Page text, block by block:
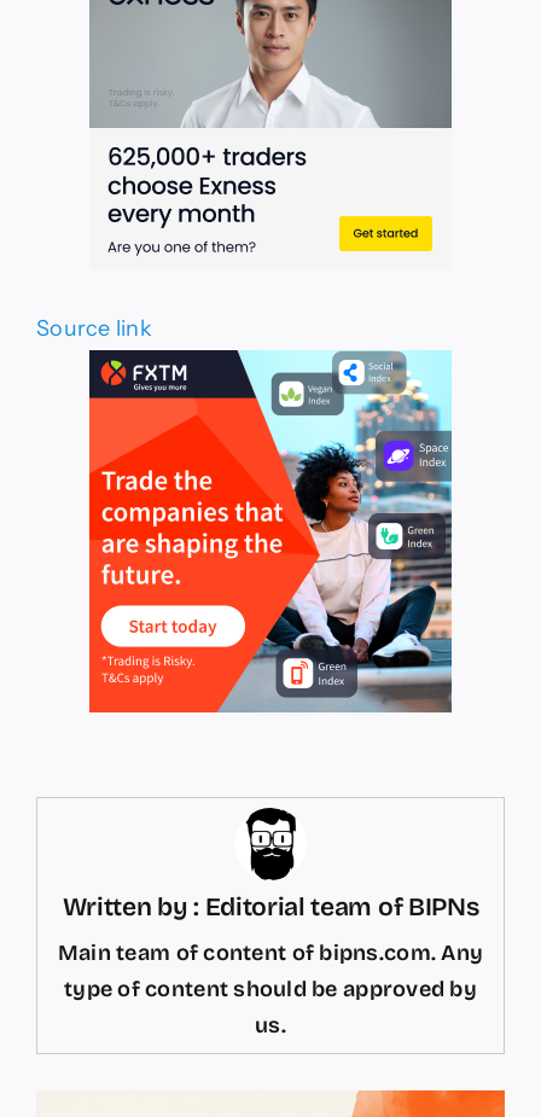
Source link
Written by : Editorial team of BIPNs
Main team of content of bipns.com. Any
type of content should be approved by
us.